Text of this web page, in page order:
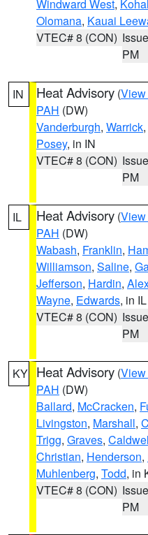
Windward West,
Olomana, Kauai
VTEC# 8 (CON)
PM
IN Heat Advisory (View
PAH (DW)
Vanderburgh, Warrick,
Posey, in IN
VTEC# 8 (CON)
PM
IL Heat Advisory (View
PAH (DW)
Wabash, Franklin,
Williamson, Saline,
Jefferson, Hardin,
Wayne, Edwards, in IL
VTEC# 8 (CON)
PM
KY Heat Advisory (View
PAH (DW)
Ballard, McCracken,
Livingston, Marshall,
Trigg, Graves,
Christian, Henderson,
Muhlenberg, Todd, in
VTEC# 8 (CON)
PM